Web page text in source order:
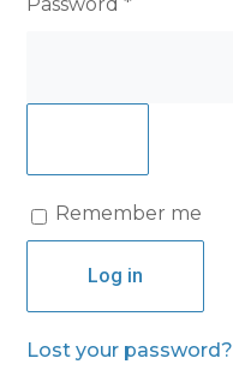
Remember me
Log in
Lost your password?